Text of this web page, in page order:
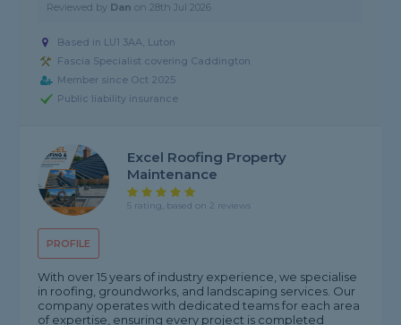
Reviewed by Dan on28th Jul 2026
Based in LU1 3AA, Luton
Fascia Specialist covering Caddington
Member since Oct 2025
Public liability insurance
PROFILE
Excel Roofing Property
Maintenance
5 rating, based on 2 reviews
With over 15 years of industry experience, we specialise
in roofing, groundworks, and landscaping services. Our
company operates with dedicated teams for each area
of expertise, ensuring every project is completed